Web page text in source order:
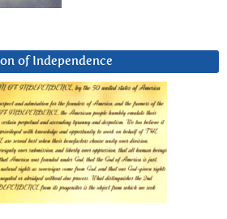
of Independence